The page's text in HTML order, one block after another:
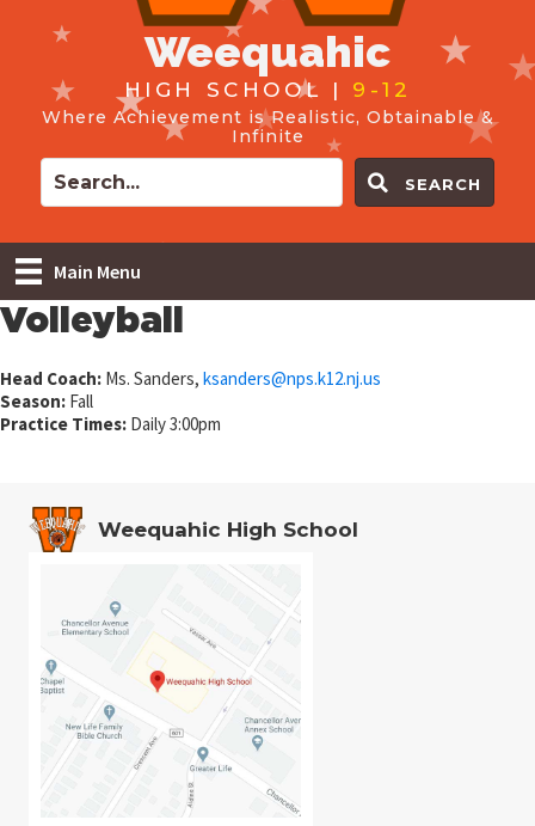
Weequahic
HIGH SCHOOL | 9-12
Where Achievement is Realistic, Obtainable &
Infinite
SEARCH
Main Menu
Volleyball
Head Coach: Ms. Sanders, ksanders@nps.k12.nj.us
Season: Fall
Practice Times: Daily 3:00pm
Weequahic High School